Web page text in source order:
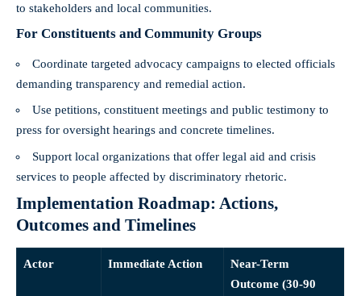
to stakeholders and local communities.
For Constituents and Community Groups
Coordinate targeted advocacy campaigns to elected officials
demanding transparency and remedial action.
Use petitions, constituent meetings and public testimony to
press for oversight hearings and concrete timelines.
Support local organizations that offer legal aid and crisis
services to people affected by discriminatory rhetoric.
Implementation Roadmap: Actions,
Outcomes and Timelines
Actor Immediate Action
Near-Term
Outcome (30-90